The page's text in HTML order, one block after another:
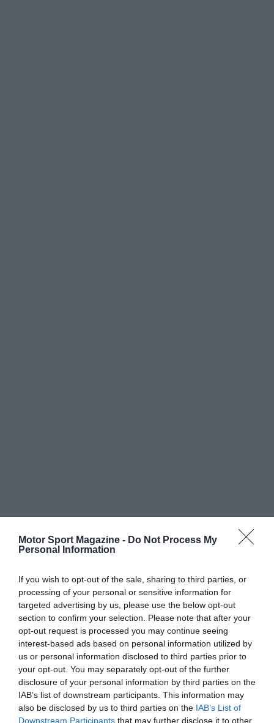
Motor Sport Magazine - Do Not Process My
Personal Information
If you wish to opt-out of the sale, sharing to third parties, or
processing of your personal or sensitive information for
targeted advertising by us, please use the below opt-out
section to confirm your selection. Please note that after your
opt-out request is processed you may continue seeing
interest-based ads based on personal information utilized by
us or personal information disclosed to third parties prior to
your opt-out. You may separately opt-out of the further
disclosure of your personal information by third parties on the
IAB’s list of downstream participants. This information may
also be disclosed by us to third parties on the IAB’s List of
Downstream Participants that may further disclose it to other